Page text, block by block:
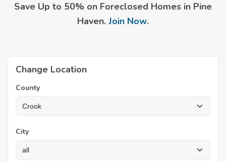
Save Up to 50% on Foreclosed Homes in Pine
Haven. Join Now.
Change Location
County
City